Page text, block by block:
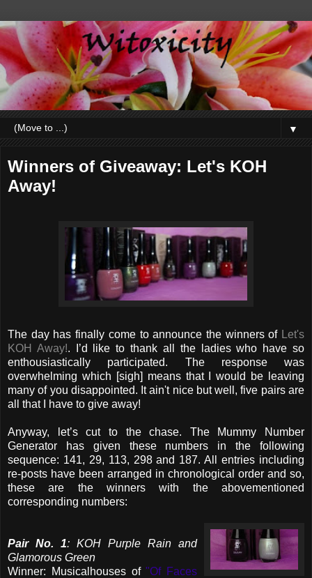
▼
Winners of Giveaway: Let's KOH
Away!
The day has finally come to announce the winners of Let's
KOH Away!. I’d like to thank all the ladies who have so
enthousiastically participated. The response was
overwhelming which [sigh] means that I would be leaving
many of you disappointed. It ain't nice but well, five pairs are
all that I have to give away!
Anyway, let’s cut to the chase. The Mummy Number
Generator has given these numbers in the following
sequence: 141, 29, 113, 298 and 187. All entries including
re-posts have been arranged in chronological order and so,
these are the winners with the abovementioned
corresponding numbers:
Pair No. 1: KOH Purple Rain and
Glamorous Green
Winner: Musicalhouses of"Of Faces